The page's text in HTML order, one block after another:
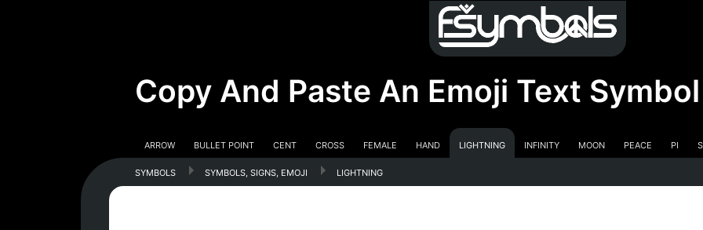
Copy And Paste An Emoji Text Symbol
Arrow Bullet Point Cent Cross Female Hand Lightning Infinity Moon Peace Pi
symbols
symbols, signs, emoji lightning